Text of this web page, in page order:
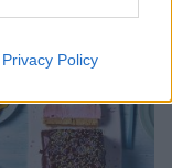
Privacy Policy